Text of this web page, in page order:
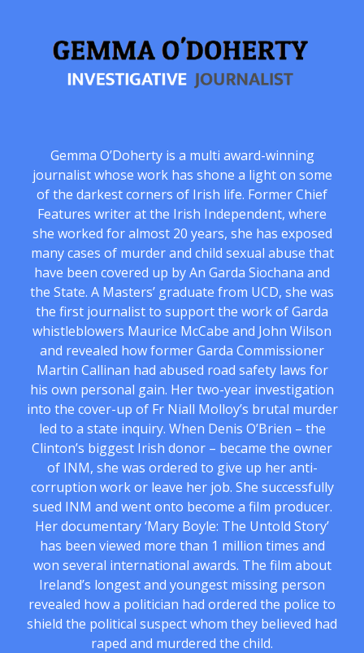
Gemma O’Doherty is a multi award-winning
journalist whose work has shone a light on some
of the darkest corners of Irish life. Former Chief
Features writer at the Irish Independent, where
she worked for almost 20 years, she has exposed
many cases of murder and child sexual abuse that
have been covered up by An Garda Siochana and
the State. A Masters’ graduate from UCD, she was
the first journalist to support the work of Garda
whistleblowers Maurice McCabe and John Wilson
and revealed how former Garda Commissioner
Martin Callinan had abused road safety laws for
his own personal gain. Her two-year investigation
into the cover-up of Fr Niall Molloy’s brutal murder
led to a state inquiry. When Denis O’Brien – the
Clinton’s biggest Irish donor – became the owner
of INM, she was ordered to give up her anti-
corruption work or leave her job. She successfully
sued INM and went onto become a film producer.
Her documentary ‘Mary Boyle: The Untold Story’
has been viewed more than 1 million times and
won several international awards. The film about
Ireland’s longest and youngest missing person
revealed how a politician had ordered the police to
shield the political suspect whom they believed had
raped and murdered the child.